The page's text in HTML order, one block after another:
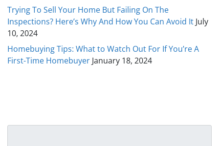
Trying To Sell Your Home But Failing On The
Inspections? Here’s Why And How You Can Avoid It July
10, 2024
Homebuying Tips: What to Watch Out For If You’re A
First-Time Homebuyer January 18, 2024